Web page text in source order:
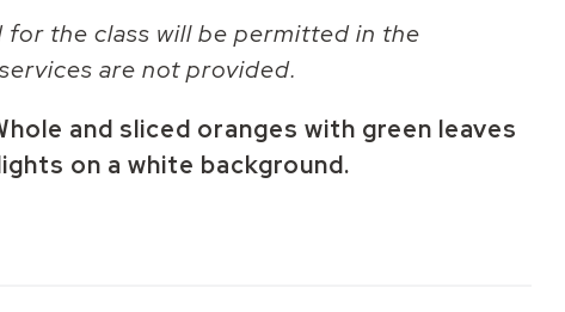
the class will be permitted in the
are not provided.
and sliced oranges with green leaves
on a white background.